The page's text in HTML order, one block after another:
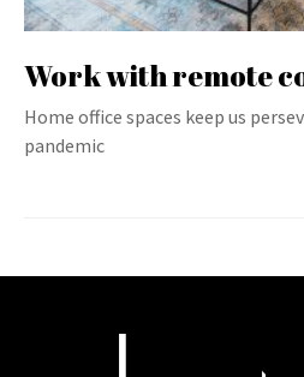
Work with remote
Home office spaces keep us
pandemic